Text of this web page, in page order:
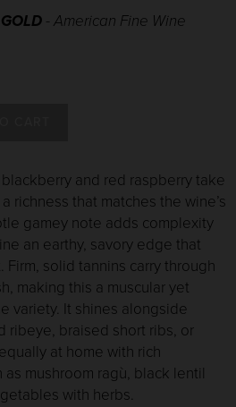
- American Fine Wine
and red raspberry take
richness that matches the wine’s
gamey note adds complexity
an earthy, savory edge that
solid tannins carry through
making this a muscular yet
variety. It shines alongside
ribeye, braised short ribs, or
at home with rich
mushroom ragù, black lentil
with herbs.